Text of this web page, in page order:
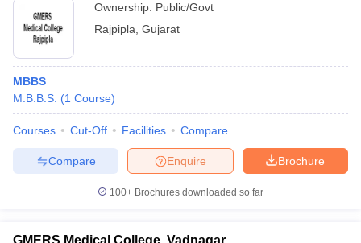
Ownership: Public/Govt
Rajpipla Gujarat
MBBS
M.B.B.S. (1 Course)
Courses Cut-Off Facilities Compare
Brochure
Enquire
Compare
100+ Brochures downloaded so far
GMERS Medical College, Vadnagar